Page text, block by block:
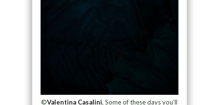
©Valentina Casalini, Some of these days you’ll